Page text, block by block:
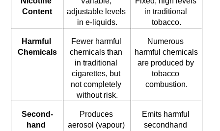
Content
adjustable levels
in e-liquids.
in traditional
tobacco.
Harmful
Chemicals
Fewer harmful
chemicals than
in traditional
cigarettes, but
not completely
without risk.
Numerous
harmful chemicals
are produced by
tobacco
combustion.
Second-
hand
Produces
aerosol (vapour)
Emits harmful
secondhand